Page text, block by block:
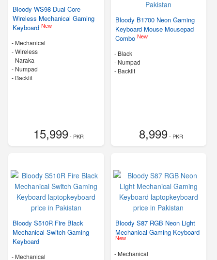
Bloody WS98 Dual Core
Wireless Mechanical Gaming
Keyboard New
- Mechanical
- Wireless
- Naraka
- Numpad
- Backlit
15,999- PKR
Bloody B1700 Neon Gaming
Keyboard Mouse Mousepad
Combo New
- Black
- Numpad
- Backlit
8,999- PKR
Bloody S510R Fire Black
Mechanical Switch Gaming
Keyboard
- Mechanical
Bloody S87 RGB Neon Light
Mechanical Gaming Keyboard
New
- Mechanical